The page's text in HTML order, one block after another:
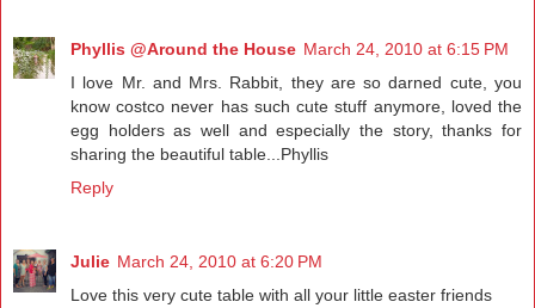
Phyllis @Around the House March 24, 2010 at 6:15 PM
I love Mr. and Mrs. Rabbit, they are so darned cute, you
know costco never has such cute stuff anymore, loved the
egg holders as well and especially the story, thanks for
sharing the beautiful table...Phyllis
Reply
Julie March 24, 2010 at 6:20 PM
Love this very cute table with all your little easter friends